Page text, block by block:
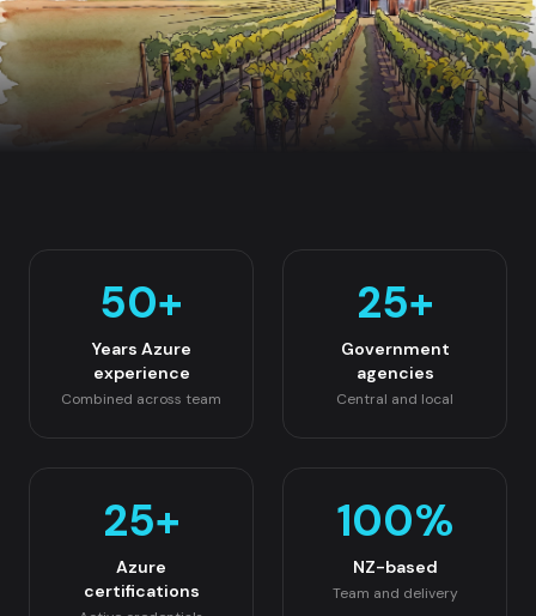
50+
Years Azure
experience
Combined across team
25+
Government
agencies
Central and local
25+
Azure
certifications
100%
NZ-based
Team and delivery